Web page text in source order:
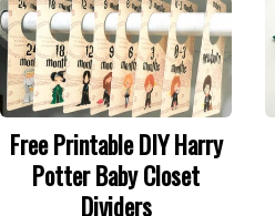
Free Printable DIY Harry
Potter Baby Closet
Dividers